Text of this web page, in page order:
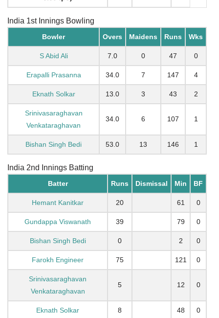
India 1st Innings Bowling
Bowler Overs Maidens Runs Wks
S Abid Ali 7.0 0 47 0
Erapalli Prasanna 34.0 7 147 4
Eknath Solkar 13.0 3 43 2
Srinivasaraghavan
Venkataraghavan
34.0 6 107 1
Bishan Singh Bedi 53.0 13 146 1
India 2nd Innings Batting
Batter Runs Dismissal Min BF
Hemant Kanitkar 20 61 0
Gundappa Viswanath 39 79 0
Bishan Singh Bedi 0 2 0
Farokh Engineer 75 121 0
Srinivasaraghavan
Venkataraghavan
5 12 0
Eknath Solkar 8 48 0